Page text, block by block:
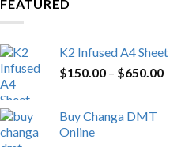
FEATURED
K2 Infused A4 Sheet
$150.00 – $650.00Price
Buy Changa DMT
Online